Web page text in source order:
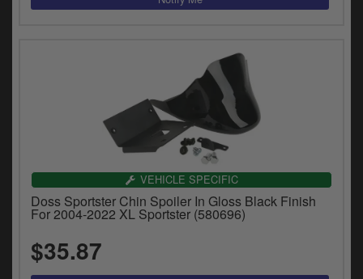
VEHICLE SPECIFIC
Doss Sportster Chin Spoiler In Gloss Black Finish
For 2004-2022 XL Sportster (580696)
$35.87